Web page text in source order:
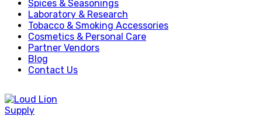
Spices & Seasonings
Laboratory & Research
Tobacco & Smoking Accessories
Cosmetics & Personal Care
Partner Vendors
Blog
Contact Us